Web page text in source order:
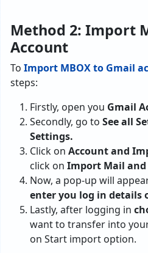
Method 2: Import
Account
To Import MBOX to Gmail
steps:
Firstly, open you Gmail
Secondly, go to See all
Settings.
Click on Account and
click on Import Mail
Now, a pop-up will
enter you log in details
Lastly, after logging in
want to transfer into
on Start import option.